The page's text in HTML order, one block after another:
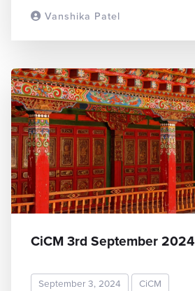
Vanshika Patel
CiCM 3rd September 2024
September 3, 2024 CiCM